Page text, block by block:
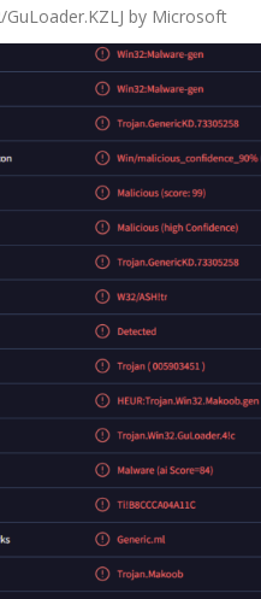
GuLoader.KZLJ by Microsoft